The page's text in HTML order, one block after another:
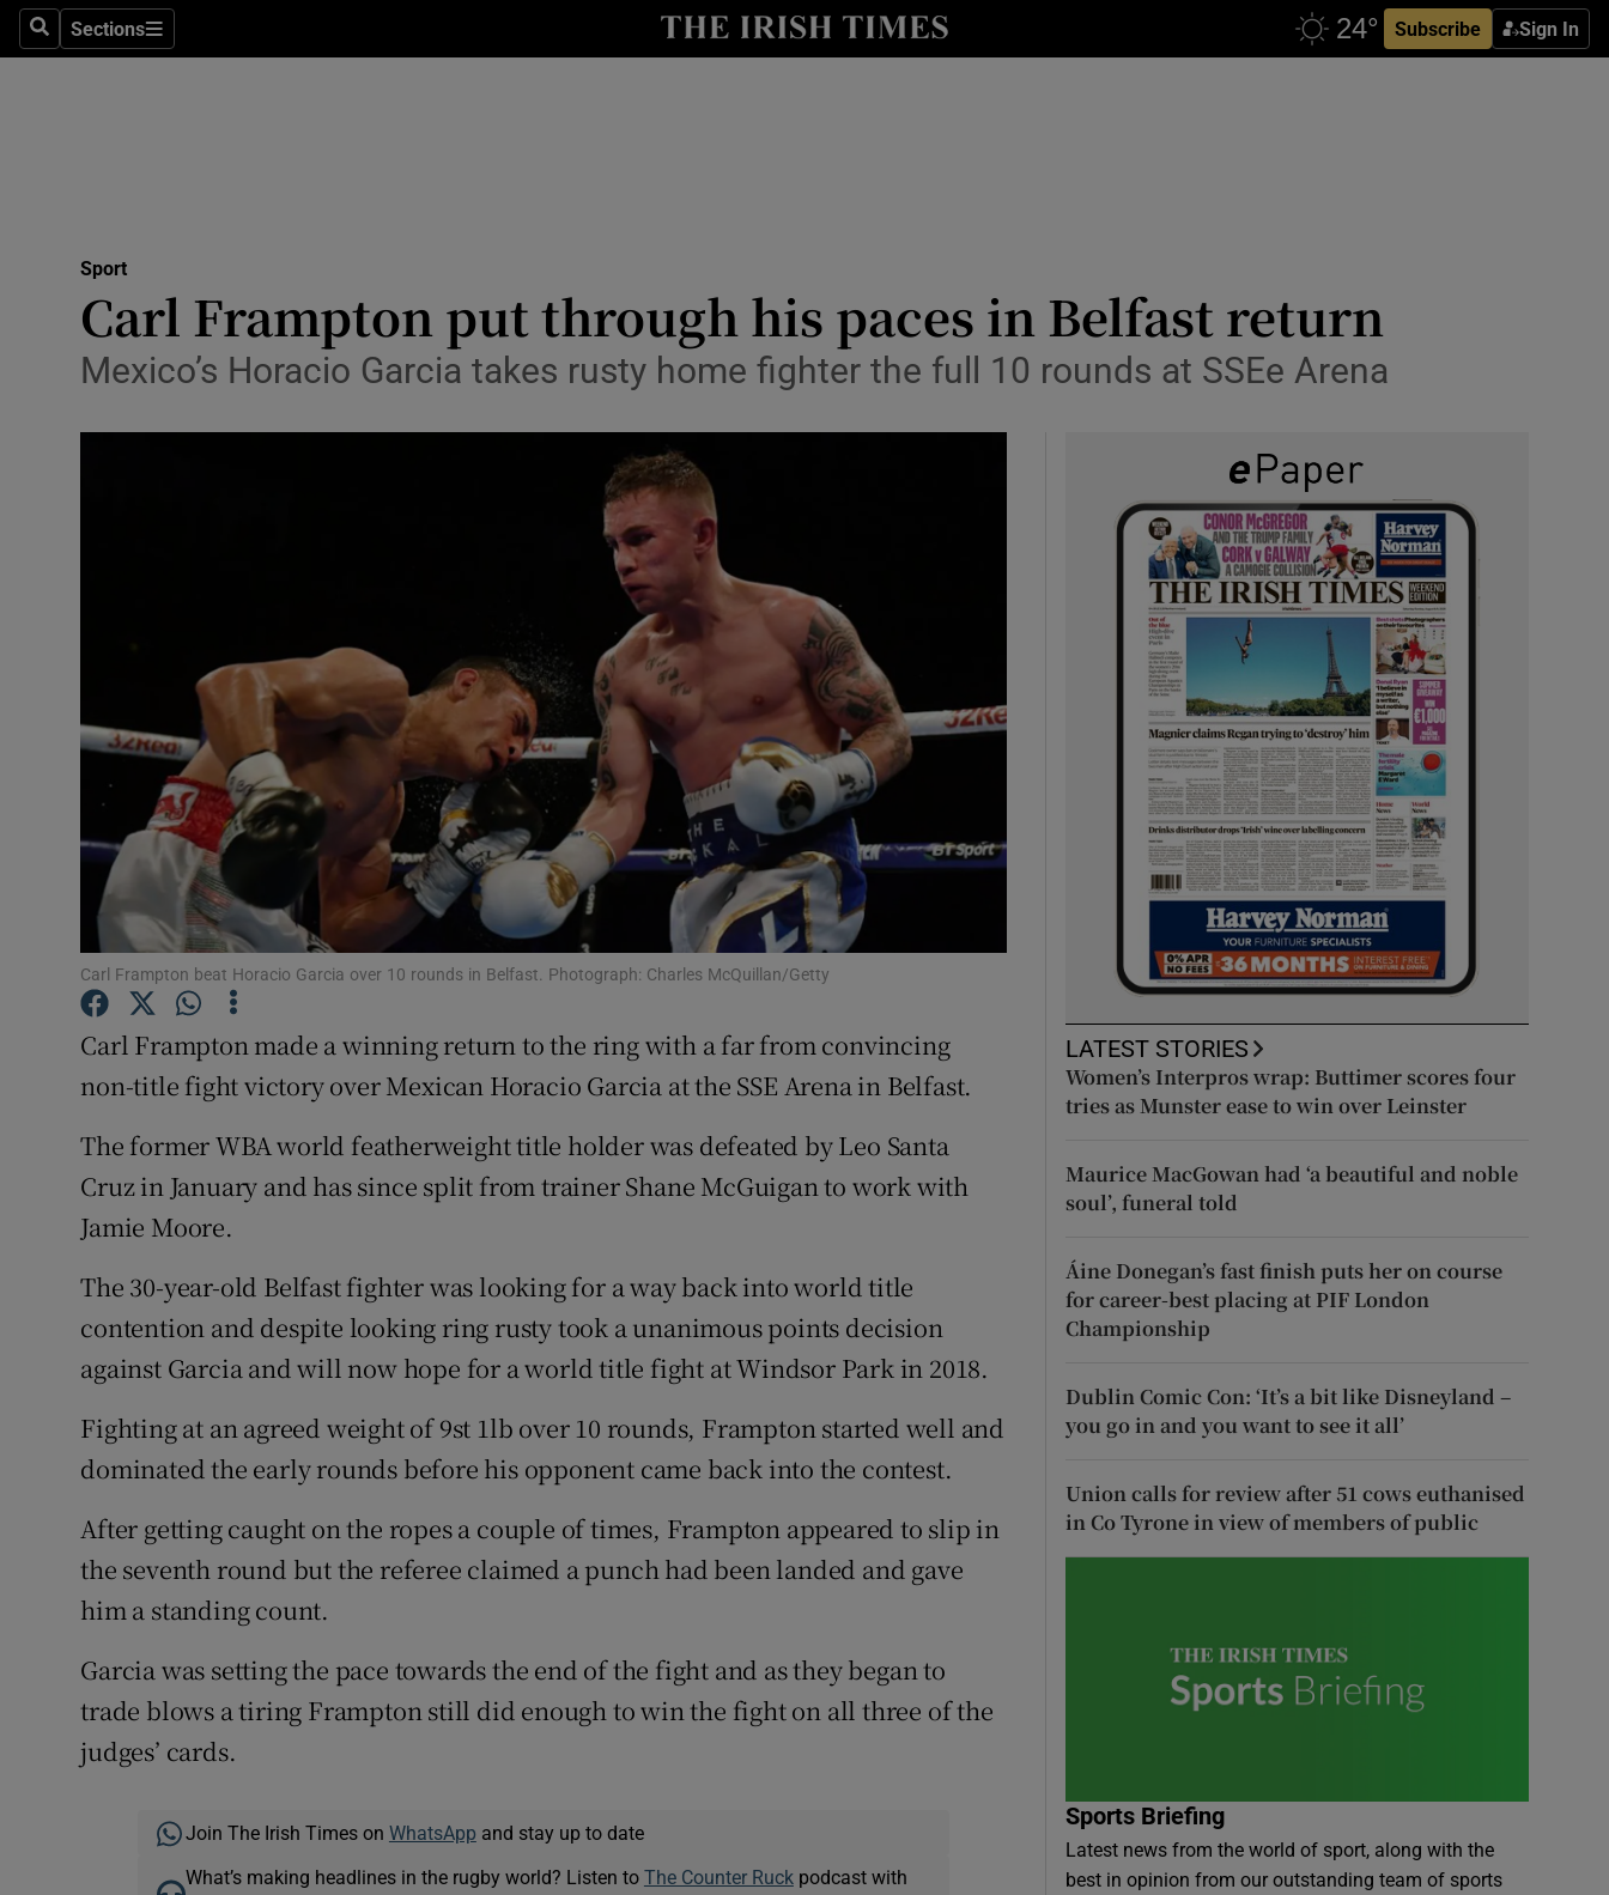
SearchSections
Sections Subscribe Sign In
Show Health sub sections
Science
Show Science sub sections
Media
Abroad
Show Motors sub sections
Listen
Podcasts
Show Podcasts sub sections
Video
Photography
Gaeilge
Show Gaeilge sub sections
Sponsored
Show Sponsored sub sections
Competitions
Newsletters
Sport
Carl Frampton put through his paces in Belfast return
Mexico’s Horacio Garcia takes rusty home fighter the full 10 rounds at SSEe Arena
Carl Frampton beat Horacio Garcia over 10 rounds in Belfast. Photograph: Charles McQuillan/Getty
Carl Frampton made a winning return to the ring with a far from convincing
non-title fight victory over Mexican Horacio Garcia at the SSE Arena in Belfast.
The former WBA world featherweight title holder was defeated by Leo Santa
Cruz in January and has since split from trainer Shane McGuigan to work with
Jamie Moore.
The 30-year-old Belfast fighter was looking for a way back into world title
contention and despite looking ring rusty took a unanimous points decision
against Garcia and will now hope for a world title fight at Windsor Park in 2018.
Fighting at an agreed weight of 9st 1lb over 10 rounds, Frampton started well and
dominated the early rounds before his opponent came back into the contest.
After getting caught on the ropes a couple of times, Frampton appeared to slip in
the seventh round but the referee claimed a punch had been landed and gave
him a standing count.
Garcia was setting the pace towards the end of the fight and as they began to
trade blows a tiring Frampton still did enough to win the fight on all three of the
judges’ cards.
Join The Irish Times on WhatsApp and stay up to date
What’s making headlines in the rugby world? Listen to The Counter Ruckpodcast with
LATEST STORIES
Women’s Interpros wrap: Buttimer scores four
tries as Munster ease to win over Leinster
Maurice MacGowan had ‘a beautiful and noble
soul’, funeral told
Áine Donegan’s fast finish puts her on course
for career-best placing at PIF London
Championship
Dublin Comic Con: ‘It’s a bit like Disneyland –
you go in and you want to see it all’
Union calls for review after 51 cows euthanised
in Co Tyrone in view of members of public
Sports Briefing
Latest news from the world of sport, along with the
best in opinion from our outstanding team of sports